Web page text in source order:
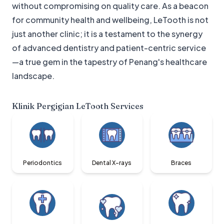
without compromising on quality care. As a beacon
for community health and wellbeing, LeTooth is not
just another clinic; it is a testament to the synergy
of advanced dentistry and patient-centric service
—a true gem in the tapestry of Penang's healthcare
landscape.
Klinik Pergigian LeTooth Services
Periodontics Dental X-rays Braces